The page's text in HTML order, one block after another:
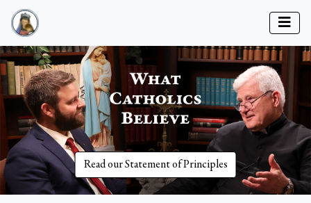
Read our Statement of Principles